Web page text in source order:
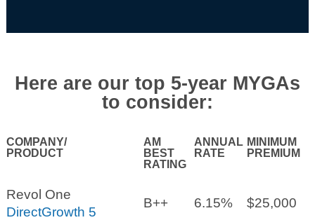
Here are our top 5-year MYGAs
to consider:
COMPANY/
PRODUCT
AM
BEST
RATING
ANNUAL
RATE
MINIMUM
PREMIUM
Revol One
DirectGrowth 5
B++ 6.15% $25,000